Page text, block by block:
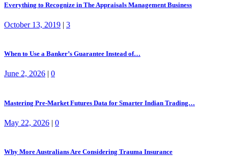
Everything to Recognize in The Appraisals Management Business
October 13, 2019 | 3
When to Use a Banker’s Guarantee Instead of…
June 2, 2026 | 0
Mastering Pre-Market Futures Data for Smarter Indian Trading…
May 22, 2026 | 0
Why More Australians Are Considering Trauma Insurance